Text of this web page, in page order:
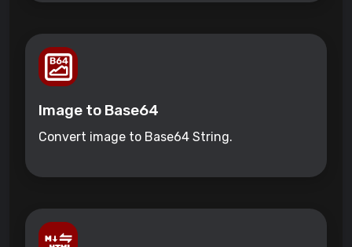
Image to Base64
Convert image to Base64 String.